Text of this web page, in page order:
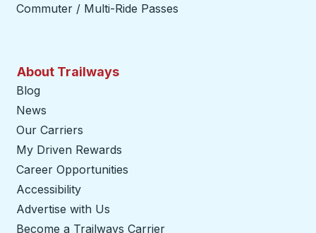
Commuter / Multi-Ride Passes
About Trailways
Blog
News
Our Carriers
My Driven Rewards
Career Opportunities
Accessibility
Advertise with Us
Become a Trailways Carrier